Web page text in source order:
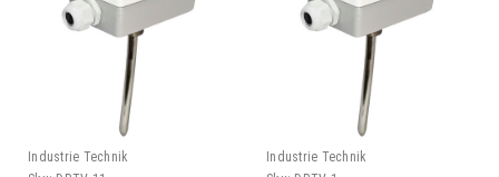
Industrie Technik
Industrie Technik